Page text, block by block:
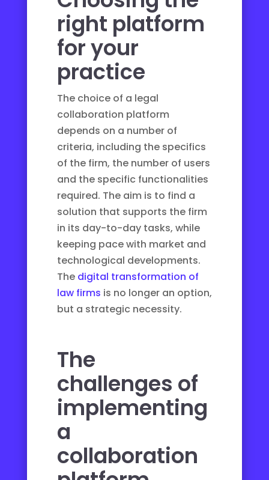
right platform
for your
practice
The choice of a legal
collaboration platform
depends on a number of
criteria, including the specifics
of the firm, the number of users
and the specific functionalities
required. The aim is to find a
solution that supports the firm
in its day-to-day tasks, while
keeping pace with market and
technological developments.
The digital transformation of
law firms is no longer an option,
but a strategic necessity.
The
challenges of
implementing
a
collaboration